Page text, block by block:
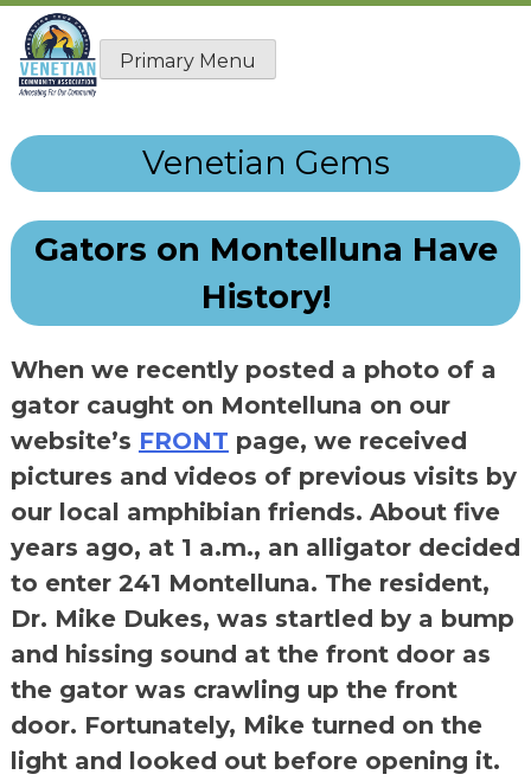
Skip
content
Primary Menu
Venetian Gems
Gators on Montelluna Have
History!
When we recently posted a photo of a
gator caught on Montelluna on our
website’s FRONT page, we received
pictures and videos of previous visits by
our local amphibian friends. About five
years ago, at 1 a.m., an alligator decided
to enter 241 Montelluna. The resident,
Dr. Mike Dukes, was startled by a bump
and hissing sound at the front door as
the gator was crawling up the front
door. Fortunately, Mike turned on the
light and looked out before opening it.